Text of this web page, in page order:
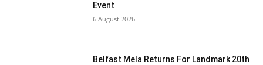
Event
6 August 2026
Belfast Mela Returns For Landmark 20th